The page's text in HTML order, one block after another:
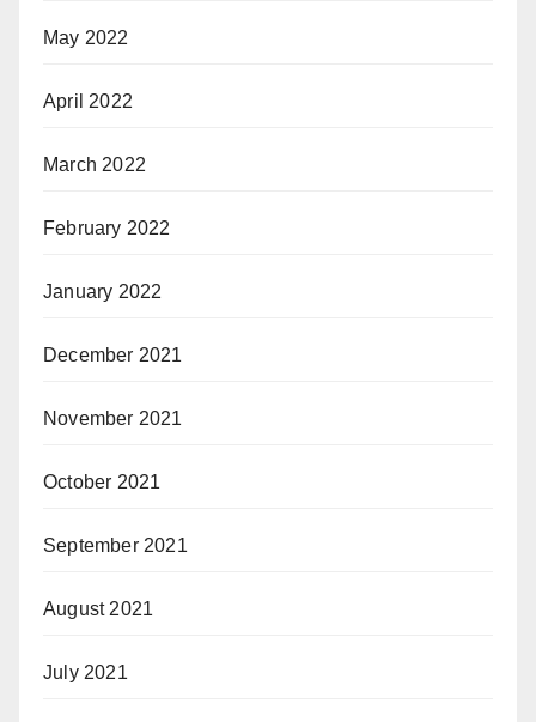
May 2022
April 2022
March 2022
February 2022
January 2022
December 2021
November 2021
October 2021
September 2021
August 2021
July 2021